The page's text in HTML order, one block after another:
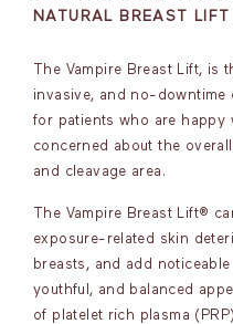
NATURAL BREAST
The Vampire Breast Lift,
invasive, and no-downtime
for patients who are happy
concerned about the
and cleavage area.
The Vampire Breast Lift®
exposure-related skin
breasts, and add
youthful, and balanced
of platelet rich plasma